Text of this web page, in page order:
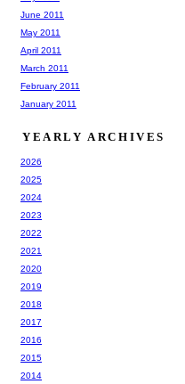
June 2011
May 2011
April 2011
March 2011
February 2011
January 2011
YEARLY ARCHIVES
2026
2025
2024
2023
2022
2021
2020
2019
2018
2017
2016
2015
2014